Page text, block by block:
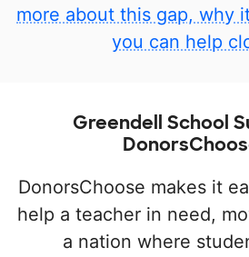
more about this gap, why
you can help
Greendell School
DonorsChoose makes it
help a teacher in need,
a nation where